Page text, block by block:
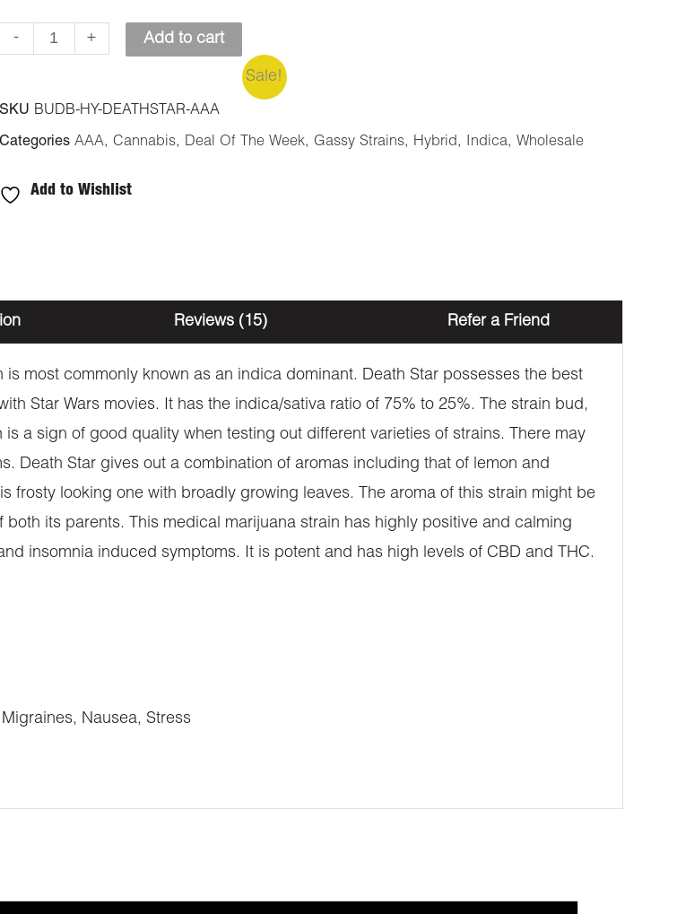
- + Add to cart
Sale!
SKU BUDB-HY-DEATHSTAR-AAA
Categories AAA, Cannabis, Deal Of The Week, Gassy Strains, Hybrid, Indica, Wholesale
Add to Wishlist
Reviews (15) Refer a Friend
most commonly known as an indica dominant. Death Star possesses the best
Star Wars movies. It has the indica/sativa ratio of 75% to 25%. The strain bud,
a sign of good quality when testing out different varieties of strains. There may
Death Star gives out a combination of aromas including that of lemon and
frosty looking one with broadly growing leaves. The aroma of this strain might be
its parents. This medical marijuana strain has highly positive and calming
insomnia induced symptoms. It is potent and has high levels of CBD and THC.
Nausea, Stress